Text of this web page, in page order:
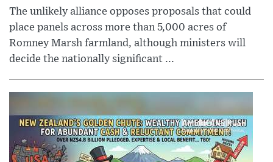
The unlikely alliance opposes proposals that could
place panels across more than 5,000 acres of
Romney Marsh farmland, although ministers will
decide the nationally significant ...